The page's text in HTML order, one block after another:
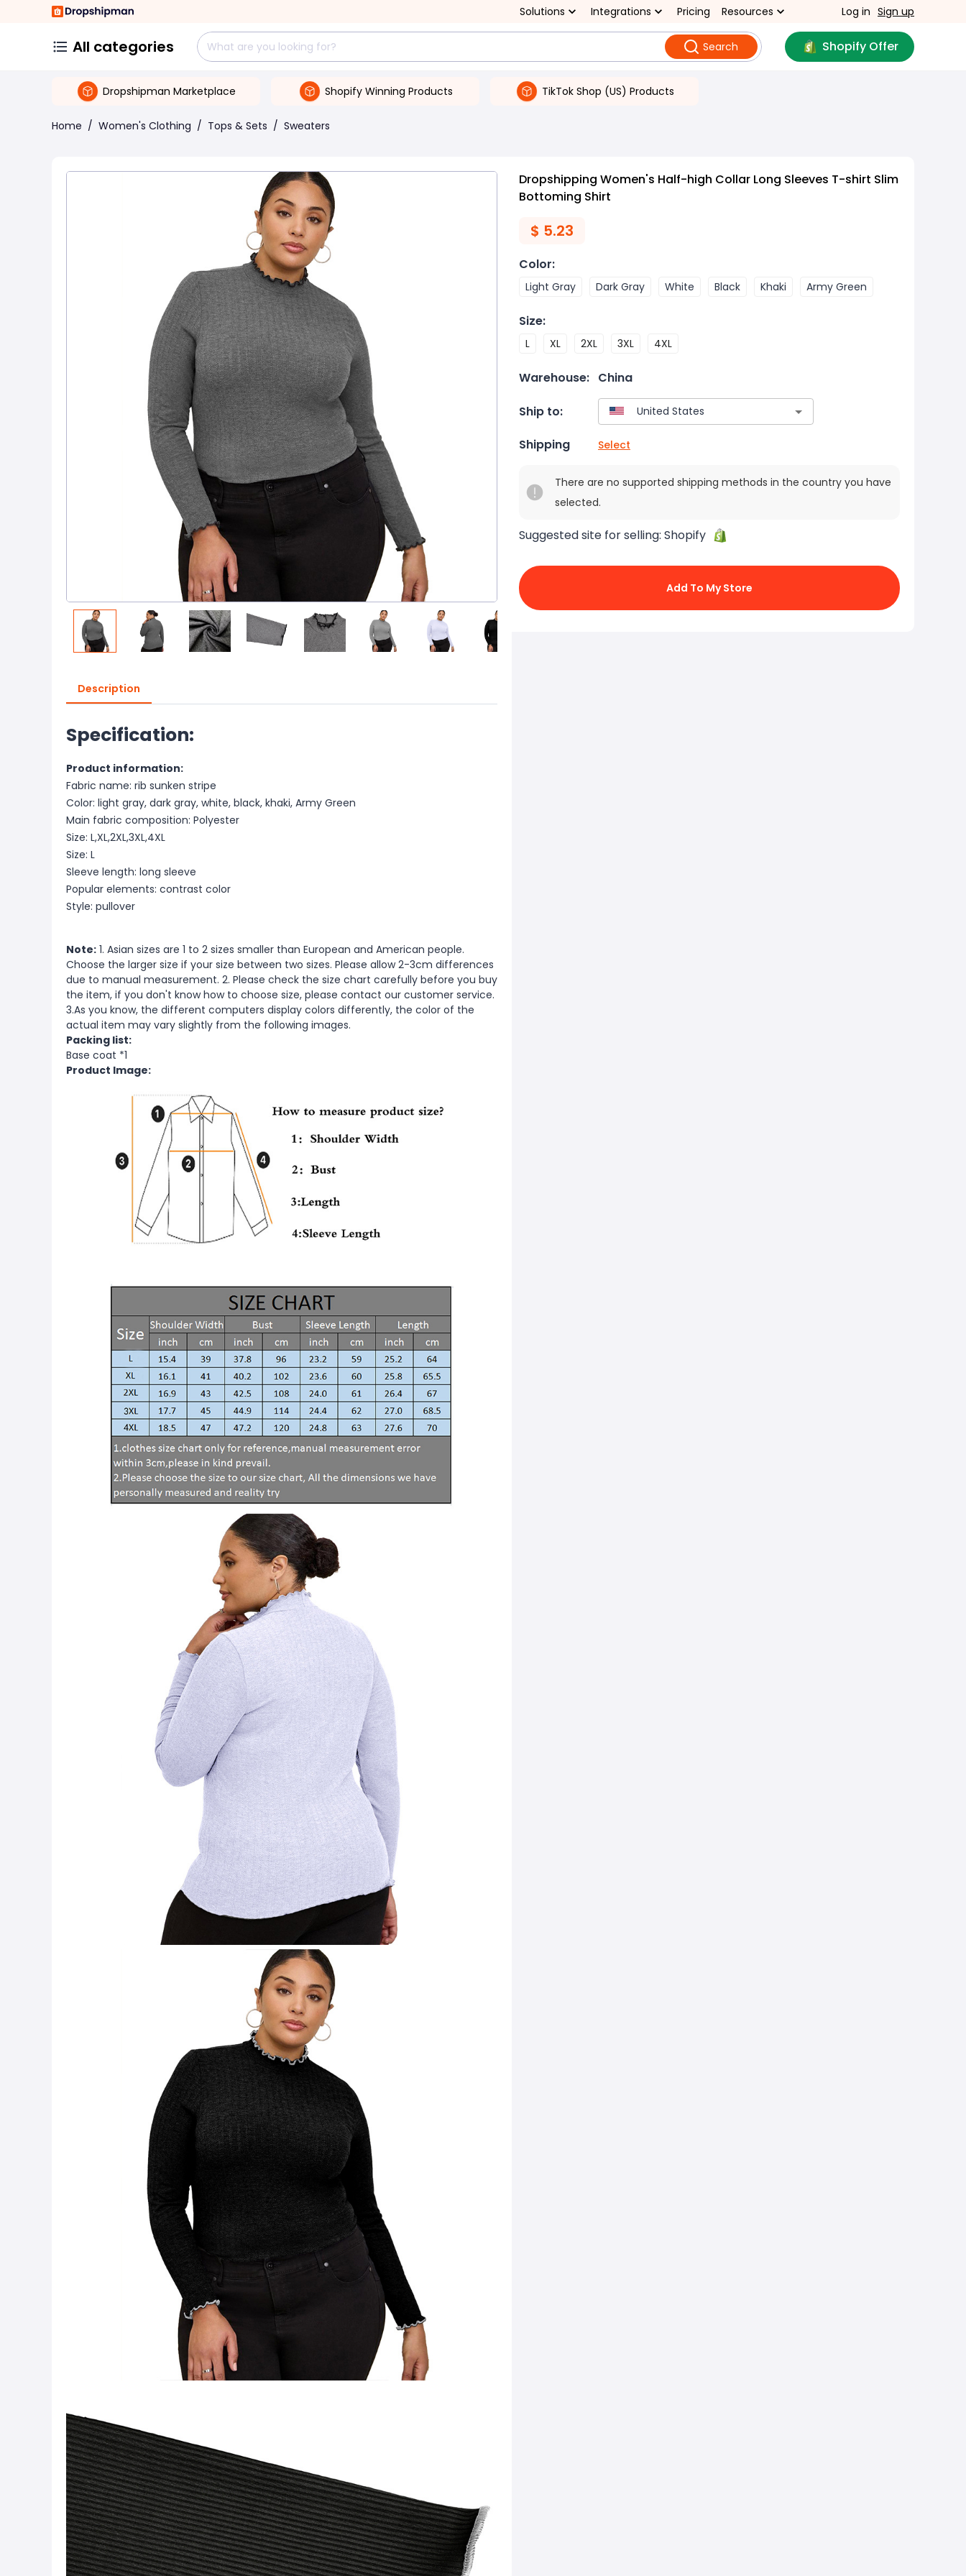
Solutions Integrations Pricing Resources Log in Sign up
All categories Search Shopify Offer
Dropshipman Marketplace Shopify Winning Products TikTok Shop (US) Products
Home / Women's Clothing / Tops & Sets / Sweaters
Description
Specification:
Product information:
Fabric name: rib sunken stripe
Color: light gray, dark gray, white, black, khaki, Army Green
Main fabric composition: Polyester
Size: L,XL,2XL,3XL,4XL
Size: L
Sleeve length: long sleeve
Popular elements: contrast color
Style: pullover
Note: 1. Asian sizes are 1 to 2 sizes smaller than European and American people.
Choose the larger size if your size between two sizes. Please allow 2-3cm differences
due to manual measurement. 2. Please check the size chart carefully before you buy
the item, if you don't know how to choose size, please contact our customer service.
3.As you know, the different computers display colors differently, the color of the
actual item may vary slightly from the following images.
Packing list:
Base coat *1
Product Image:
Dropshipping Women's Half-high Collar Long Sleeves T-shirt Slim
Bottoming Shirt
$ 5.23
Color:
Light Gray Dark Gray White Black Khaki Army Green
Size:
L XL 2XL 3XL 4XL
Warehouse: China
Ship to:
Shipping Select
There are no supported shipping methods in the country you have
selected.
Suggested site for selling: Shopify
Add To My Store